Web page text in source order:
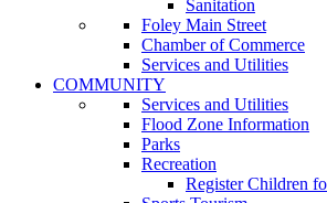
Sanitation
Foley Main Street
Chamber of Commerce
Services and Utilities
COMMUNITY
Services and Utilities
Flood Zone Information
Parks
Recreation
Register Children